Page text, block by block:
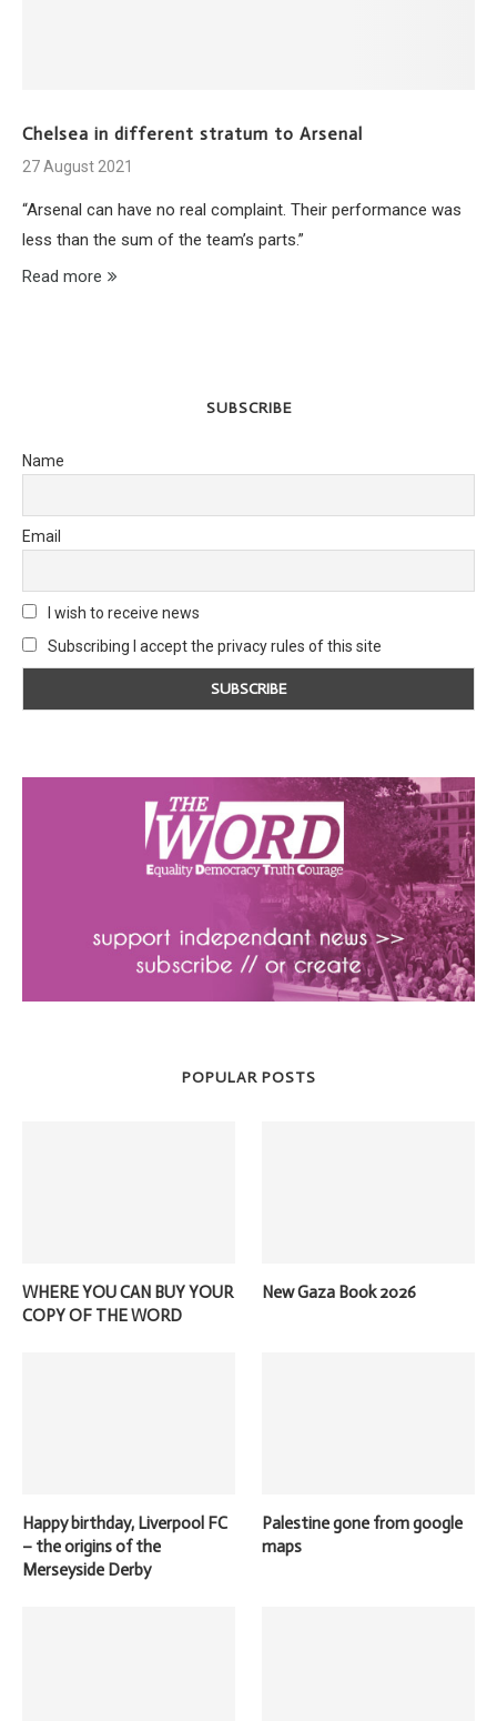
Chelsea in different stratum to Arsenal
27 August 2021
“Arsenal can have no real complaint. Their performance was
less than the sum of the team’s parts.”
Read more
SUBSCRIBE
Name
Email
I wish to receive news
Subscribing I accept the privacy rules of this site
POPULAR POSTS
WHERE YOU CAN BUY YOUR
COPY OF THE WORD
New Gaza Book 2026
Happy birthday, Liverpool FC
– the origins of the
Merseyside Derby
Palestine gone from google
maps